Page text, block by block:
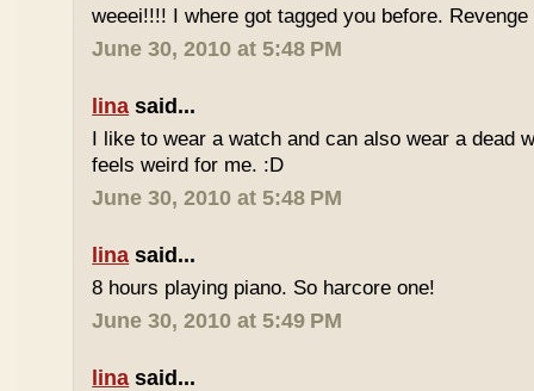
weeei!!!! I where got tagged you before.
June 30, 2010 at 5:48 PM
lina said...
I like to wear a watch and can also wear a dead
feels weird for me. :D
June 30, 2010 at 5:48 PM
lina said...
8 hours playing piano. So harcore one!
June 30, 2010 at 5:49 PM
lina said...